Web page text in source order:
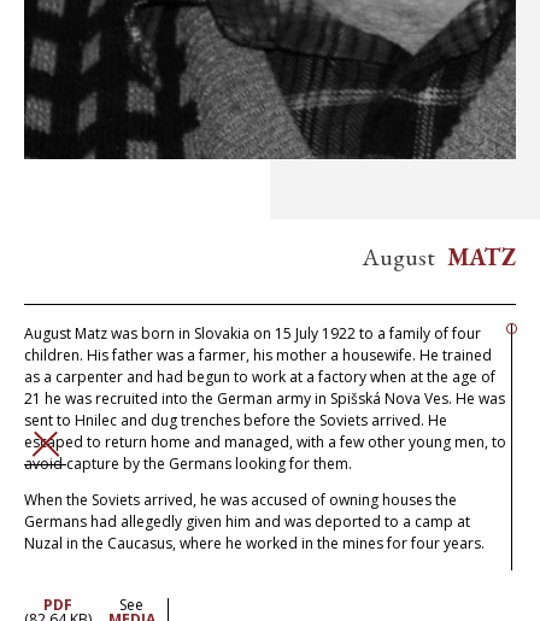
CLOSE
August MATZ
August Matz was born in Slovakia on 15 July 1922 to a family of four
children. His father was a farmer, his mother a housewife. He trained
as a carpenter and had begun to work at a factory when at the age of
21 he was recruited into the German army in Spišská Nova Ves. He was
sent to Hnilec and dug trenches before the Soviets arrived. He
escaped to return home and managed, with a few other young men, to
avoid capture by the Germans looking for them.
When the Soviets arrived, he was accused of owning houses the
Germans had allegedly given him and was deported to a camp at
Nuzal in the Caucasus, where he worked in the mines for four years.
East Germany, where he worked in a glass factory. He escaped illegally
PDF See